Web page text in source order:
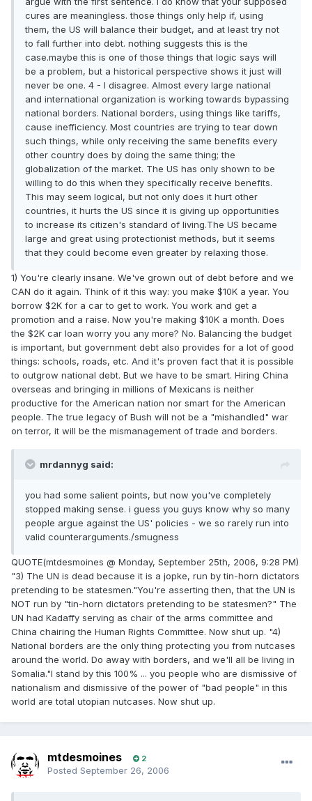
cures are meaningless. those things only help if, using
them, the US will balance their budget, and at least try not
to fall further into debt. nothing suggests this is the
case.maybe this is one of those things that logic says will
be a problem, but a historical perspective shows it just will
never be one. 4 - I disagree. Almost every large national
and international organization is working towards bypassing
national borders. National borders, using things like tariffs,
cause inefficiency. Most countries are trying to tear down
such things, while only receiving the same benefits every
other country does by doing the same thing; the
globalization of the market. The US has only shown to be
willing to do this when they specifically receive benefits.
This may seem logical, but not only does it hurt other
countries, it hurts the US since it is giving up opportunities
to increase its citizen's standard of living.The US became
large and great using protectionist methods, but it seems
that they could become even greater by relaxing those.
1) You're clearly insane. We've grown out of debt before and we
CAN do it again. Think of it this way: you make $10K a year. You
borrow $2K for a car to get to work. You work and get a
promotion and a raise. Now you're making $10K a month. Does
the $2K car loan worry you any more? No. Balancing the budget
is important, but government debt also provides for a lot of good
things: schools, roads, etc. And it's proven fact that it is possible
to outgrow national debt. But we have to be smart. Hiring China
overseas and bringing in millions of Mexicans is neither
productive for the American nation nor smart for the American
people. The true legacy of Bush will not be a "mishandled" war
on terror, it will be the mismanagement of trade and borders.
mrdannyg said:
you had some salient points, but now you've completely
stopped making sense. i guess you guys know why so many
people argue against the US' policies - we so rarely run into
valid counterarguments./smugness
QUOTE(mtdesmoines @ Monday, September 25th, 2006, 9:28 PM)
"3) The UN is dead because it is a jopke, run by tin-horn dictators
pretending to be statesmen."You're asserting then, that the UN is
NOT run by "tin-horn dictators pretending to be statesmen?" The
UN had Kadaffy serving as chair of the arms committee and
China chairing the Human Rights Committee. Now shut up. "4)
National borders are the only thing protecting you from nutcases
around the world. Do away with borders, and we'll all be living in
Somalia."I stand by this 100% ... you people who are dismissive of
nationalism and dismissive of the power of "bad people" in this
world are total utopian nutcases. Now shut up.
mtdesmoines 2
Posted September 26, 2006